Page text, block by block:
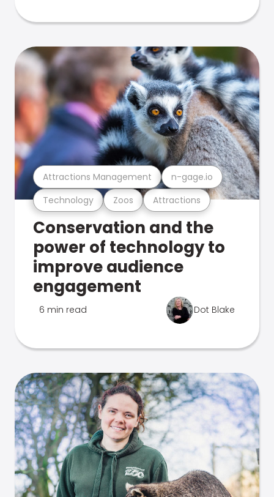
Technology Zoos Attractions
Attractions Management n-gage.io
Conservation and the
power of technology to
improve audience
engagement
6 min read Dot Blake